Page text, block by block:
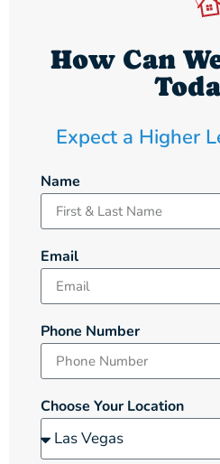
How Can
Expect a Higher
Name
Email
Phone Number
Choose Your Location